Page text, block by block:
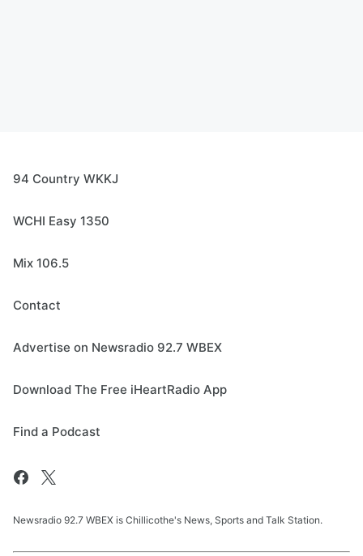
94 Country WKKJ
WCHI Easy 1350
Mix 106.5
Contact
Advertise on Newsradio 92.7 WBEX
Download The Free iHeartRadio App
Find a Podcast
Newsradio 92.7 WBEX is Chillicothe's News, Sports and Talk Station.